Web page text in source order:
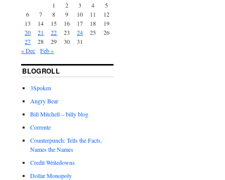
1 2 3 4
5
6
7 8 9 10 11
12
13
14 15 16 17 18
19
20
21 22 23 24 25
26
27
28 29 30
31
« Dec
Feb »
BLOGROLL
3Spoken
Angry Bear
Bill Mitchell – billy blog
Corrente
Counterpunch: Tells the Facts,
Names the Names
Credit Writedowns
Dollar Monopoly